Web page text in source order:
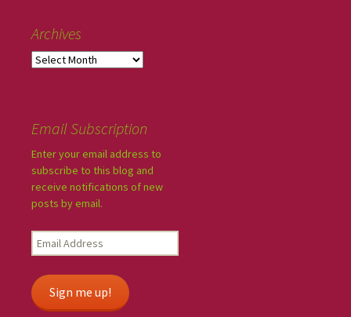
Archives
Email Subscription
Enter your email address to
subscribe to this blog and
receive notifications of new
posts by email.
Sign me up!